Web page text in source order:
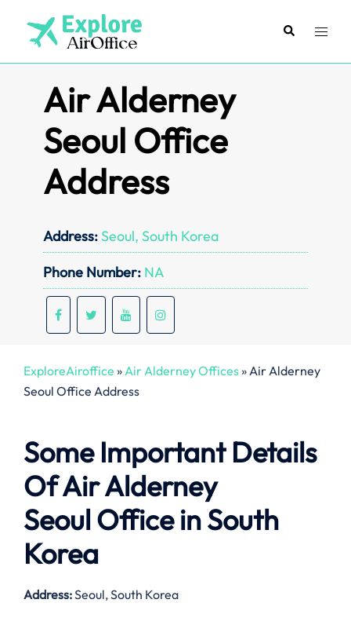
content
SearchToggle
Air Alderney
Seoul Office
Address
Address: Seoul, South Korea
Phone Number: NA
ExploreAiroffice »Air Alderney Offices»Air Alderney
Seoul Office Address
Some Important Details
Of Air Alderney
Seoul Office in South
Korea
Address:Seoul, South Korea